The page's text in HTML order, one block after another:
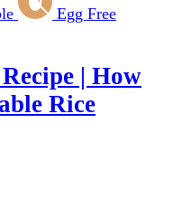
Egg Free
| How
Rice